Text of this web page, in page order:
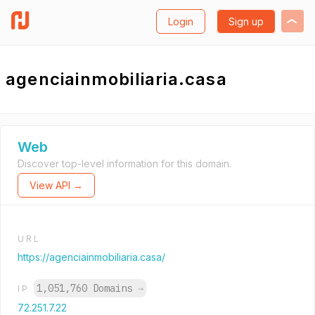
Login Sign up
agenciainmobiliaria.casa
Web
Discover top-level information for this domain.
View API →
URL
https://agenciainmobiliaria.casa/
IP 1,051,760 Domains →
72.251.7.22